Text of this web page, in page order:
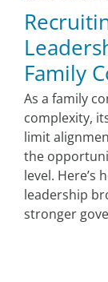
Family
As a family
complexity,
limit
the
level. Here’s
leadership
stronger